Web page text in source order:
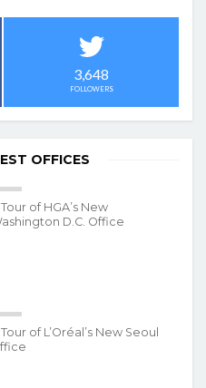
3,648
FOLLOWERS
OFFICES
of HGA’s New
D.C. Office
of L’Oréal’s New Seoul